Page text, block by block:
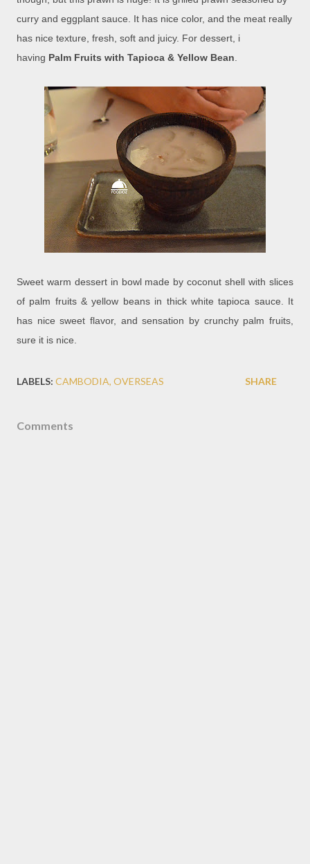
curry and eggplant sauce. It has nice color, and the meat really
has nice texture, fresh, soft and juicy. For dessert, i
having Palm Fruits with Tapioca & Yellow Bean.
Sweet warm dessert in bowl made by coconut shell with slices
of palm fruits & yellow beans in thick white tapioca sauce. It
has nice sweet flavor, and sensation by crunchy palm fruits,
sure it is nice.
LABELS: CAMBODIA OVERSEAS SHARE
Comments